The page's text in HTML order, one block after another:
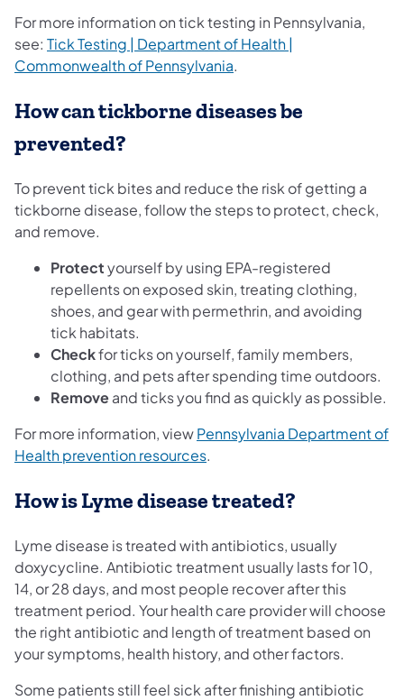
For more information on tick testing in Pennsylvania,
see: Tick Testing | Department of Health |
Commonwealth of Pennsylvania.
How can tickborne diseases be
prevented?
To prevent tick bites and reduce the risk of getting a
tickborne disease, follow the steps to protect, check,
and remove.
Protectyourself by using EPA-registered
repellents on exposed skin, treating clothing,
shoes, and gear with permethrin, and avoiding
tick habitats.
Checkfor ticks on yourself, family members,
clothing, and pets after spending time outdoors.
Removeand ticks you find as quickly as possible.
For more information, viewPennsylvania Department of
Health prevention resources.
How is Lyme disease treated?
Lyme disease is treated with antibiotics, usually
doxycycline. Antibiotic treatment usually lasts for 10,
14, or 28 days, and most people recover after this
treatment period. Your health care provider will choose
the right antibiotic and length of treatment based on
your symptoms, health history, and other factors.
Some patients still feel sick after finishing antibiotic